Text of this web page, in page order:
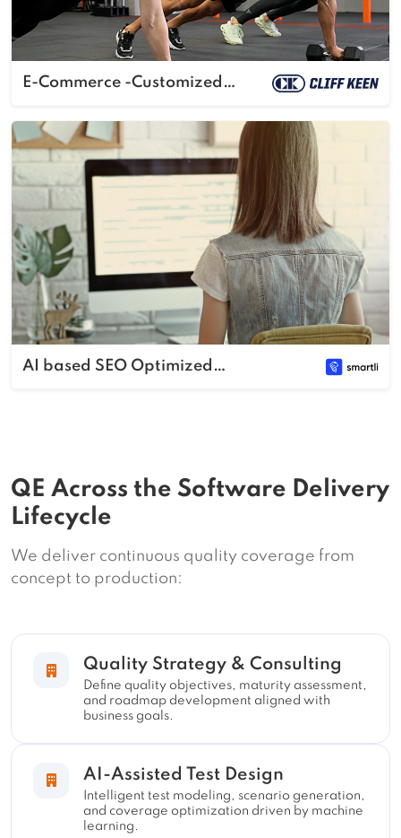
E-Commerce -Customized
AI based SEO Optimized
QE Across the Software Delivery
Lifecycle
We deliver continuous quality coverage from
concept to production:
Quality Strategy & Consulting
Define quality objectives, maturity assessment,
and roadmap development aligned with
business goals.
AI-Assisted Test Design
Intelligent test modeling, scenario generation,
and coverage optimization driven by machine
learning.